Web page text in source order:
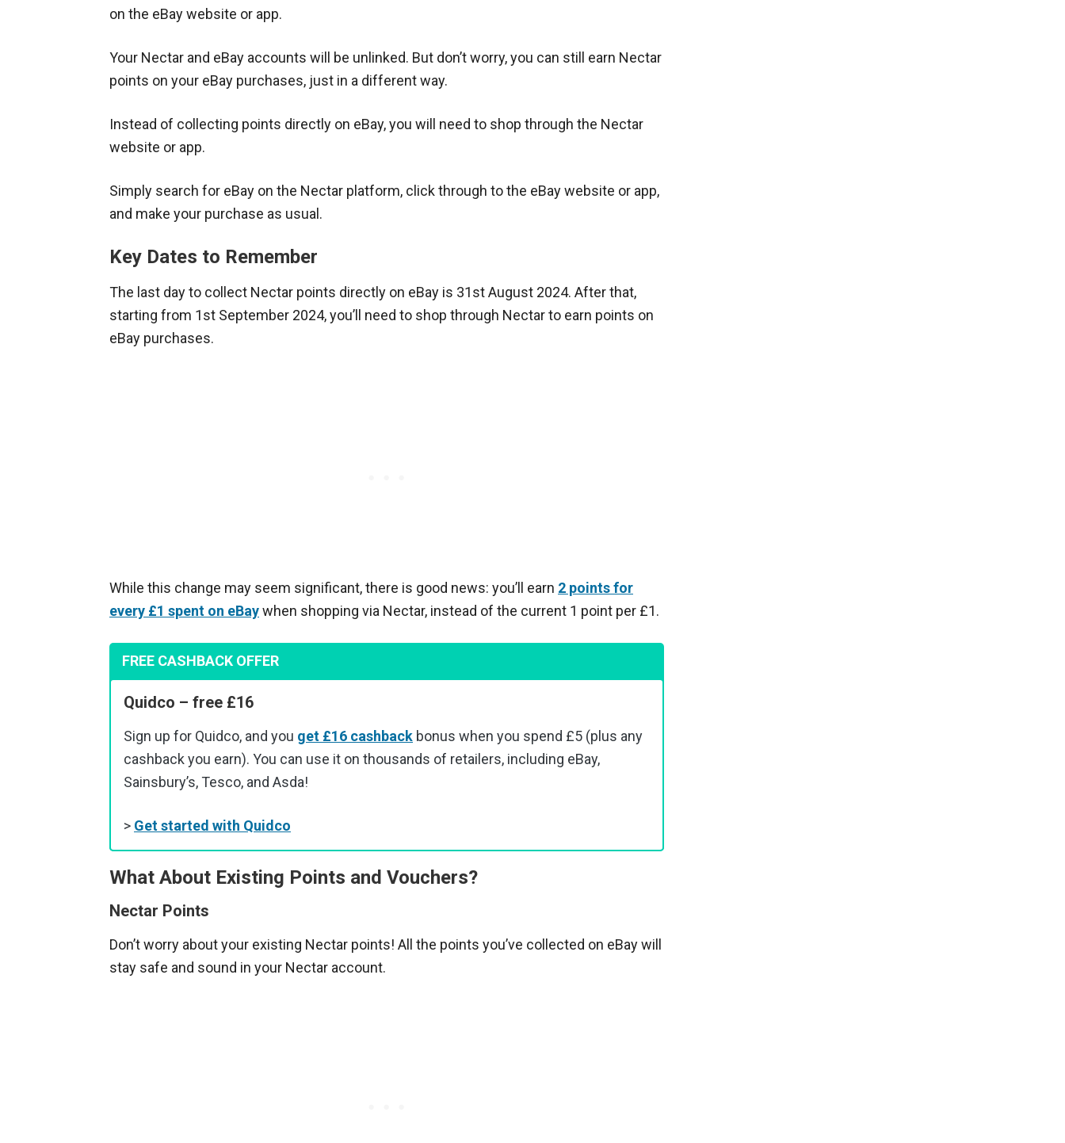
on the eBay website or app.
Your Nectar and eBay accounts will be unlinked. But don’t worry, you can still earn Nectar
points on your eBay purchases, just in a different way.
Instead of collecting points directly on eBay, you will need to shop through the Nectar
website or app.
Simply search for eBay on the Nectar platform, click through to the eBay website or app,
and make your purchase as usual.
Key Dates to Remember
The last day to collect Nectar points directly on eBay is 31st August 2024. After that,
starting from 1st September 2024, you’ll need to shop through Nectar to earn points on
eBay purchases.
While this change may seem significant, there is good news: you’ll earn 2 points for
every £1 spent on eBaywhen shopping via Nectar, instead of the current 1 point per £1.
FREE CASHBACK OFFER
Quidco – free £16
Sign up for Quidco, and you get £16 cashback bonus when you spend £5 (plus any
cashback you earn). You can use it on thousands of retailers, including eBay,
Sainsbury’s, Tesco, and Asda!
> Get started with Quidco
What About Existing Points and Vouchers?
Nectar Points
Don’t worry about your existing Nectar points! All the points you’ve collected on eBay will
stay safe and sound in your Nectar account.